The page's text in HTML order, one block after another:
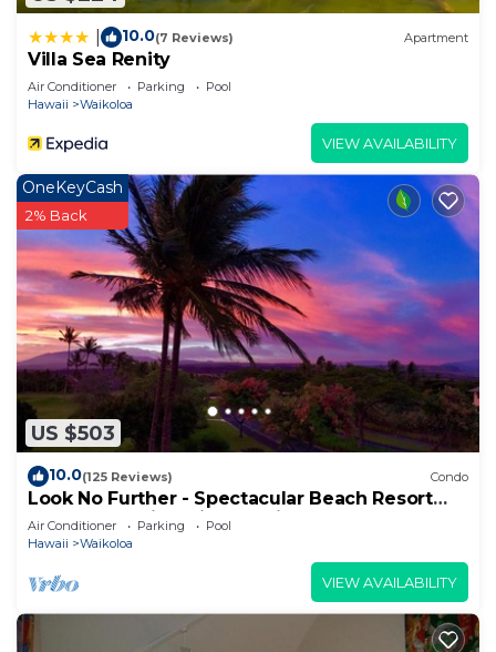
10.0(7 Reviews) Apartment
Villa Sea Renity
Air Conditioner Parking
Pool
Hawaii
Waikoloa
VIEW AVAILABILITY
US $503
OneKeyCash
2% Back
10.0(125 Reviews) Condo
Look No Further - Spectacular Beach Resort
Condo, Amazing Views, Unit F-206
Air Conditioner Parking
Pool
Hawaii
Waikoloa
VIEW AVAILABILITY